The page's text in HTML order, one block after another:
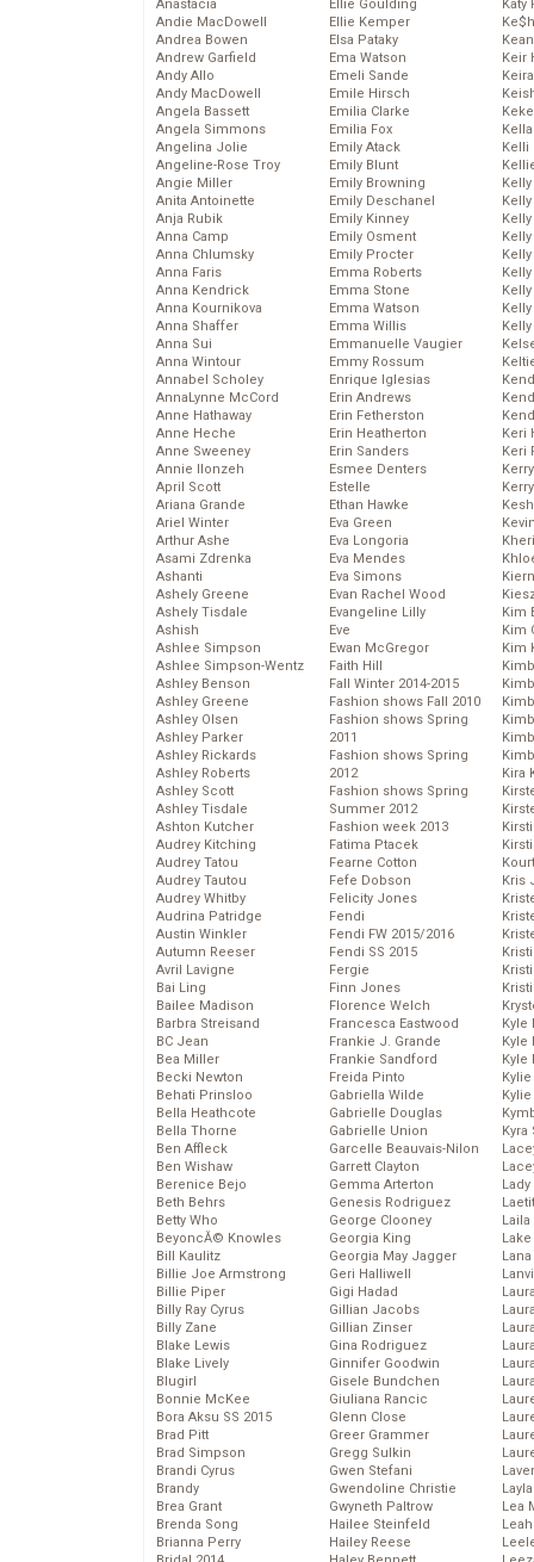
Anastacia
Andie MacDowell
Andrea Bowen
Andrew Garfield
Andy Allo
Andy MacDowell
Angela Bassett
Angela Simmons
Angelina Jolie
Angeline-Rose Troy
Angie Miller
Anita Antoinette
Anja Rubik
Anna Camp
Anna Chlumsky
Anna Faris
Anna Kendrick
Anna Kournikova
Anna Shaffer
Anna Sui
Anna Wintour
Annabel Scholey
AnnaLynne McCord
Anne Hathaway
Anne Heche
Anne Sweeney
Annie Ilonzeh
April Scott
Ariana Grande
Ariel Winter
Arthur Ashe
Asami Zdrenka
Ashanti
Ashely Greene
Ashely Tisdale
Ashish
Ashlee Simpson
Ashlee Simpson-Wentz
Ashley Benson
Ashley Greene
Ashley Olsen
Ashley Parker
Ashley Rickards
Ashley Roberts
Ashley Scott
Ashley Tisdale
Ashton Kutcher
Audrey Kitching
Audrey Tatou
Audrey Tautou
Audrey Whitby
Audrina Patridge
Austin Winkler
Autumn Reeser
Avril Lavigne
Bai Ling
Bailee Madison
Barbra Streisand
BC Jean
Bea Miller
Becki Newton
Behati Prinsloo
Bella Heathcote
Bella Thorne
Ben Affleck
Ben Wishaw
Berenice Bejo
Beth Behrs
Betty Who
BeyoncĂ© Knowles
Bill Kaulitz
Billie Joe Armstrong
Billie Piper
Billy Ray Cyrus
Billy Zane
Blake Lewis
Blake Lively
Blugirl
Bonnie McKee
Bora Aksu SS 2015
Brad Pitt
Brad Simpson
Brandi Cyrus
Brandy
Brea Grant
Brenda Song
Brianna Perry
Ellie Goulding
Ellie Kemper
Elsa Pataky
Ema Watson
Emeli Sande
Emile Hirsch
Emilia Clarke
Emilia Fox
Emily Atack
Emily Blunt
Emily Browning
Emily Deschanel
Emily Kinney
Emily Osment
Emily Procter
Emma Roberts
Emma Stone
Emma Watson
Emma Willis
Emmanuelle Vaugier
Emmy Rossum
Enrique Iglesias
Erin Andrews
Erin Fetherston
Erin Heatherton
Erin Sanders
Esmee Denters
Estelle
Ethan Hawke
Eva Green
Eva Longoria
Eva Mendes
Eva Simons
Evan Rachel Wood
Evangeline Lilly
Eve
Ewan McGregor
Faith Hill
Fall Winter 2014-2015
Fashion shows Fall 2010
Fashion shows Spring
2011
Fashion shows Spring
2012
Fashion shows Spring
Summer 2012
Fashion week 2013
Fatima Ptacek
Fearne Cotton
Fefe Dobson
Felicity Jones
Fendi
Fendi FW 2015/2016
Fendi SS 2015
Fergie
Finn Jones
Florence Welch
Francesca Eastwood
Frankie J. Grande
Frankie Sandford
Freida Pinto
Gabriella Wilde
Gabrielle Douglas
Gabrielle Union
Garcelle Beauvais-Nilon
Garrett Clayton
Gemma Arterton
Genesis Rodriguez
George Clooney
Georgia King
Georgia May Jagger
Geri Halliwell
Gigi Hadad
Gillian Jacobs
Gillian Zinser
Gina Rodriguez
Ginnifer Goodwin
Gisele Bundchen
Giuliana Rancic
Glenn Close
Greer Grammer
Gregg Sulkin
Gwen Stefani
Gwendoline Christie
Gwyneth Paltrow
Hailee Steinfeld
Hailey Reese
Katy
Keir
Kelli
Keri
Keri
Kim
Kim
Kim
Kira
Kris
Kyle
Kyle
Kyle
Kyra
Lady
Laila
Lea